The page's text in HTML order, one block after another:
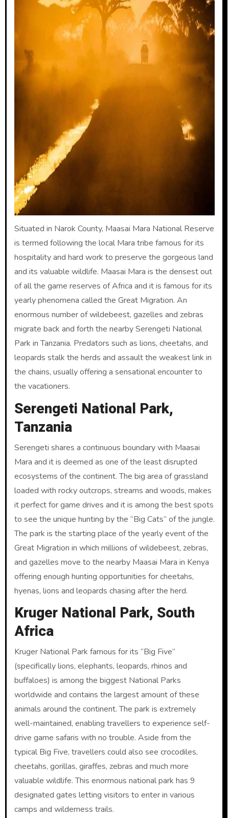
Situated in Narok County, Maasai Mara National Reserve
is termed following the local Mara tribe famous for its
hospitality and hard work to preserve the gorgeous land
and its valuable wildlife. Maasai Mara is the densest out
of all the game reserves of Africa and it is famous for its
yearly phenomena called the Great Migration. An
enormous number of wildebeest, gazelles and zebras
migrate back and forth the nearby Serengeti National
Park in Tanzania. Predators such as lions, cheetahs, and
leopards stalk the herds and assault the weakest link in
the chains, usually offering a sensational encounter to
the vacationers.
Serengeti National Park,
Tanzania
Serengeti shares a continuous boundary with Maasai
Mara and it is deemed as one of the least disrupted
ecosystems of the continent. The big area of grassland
loaded with rocky outcrops, streams and woods, makes
it perfect for game drives and it is among the best spots
to see the unique hunting by the “Big Cats” of the jungle.
The park is the starting place of the yearly event of the
Great Migration in which millions of wildebeest, zebras,
and gazelles move to the nearby Maasai Mara in Kenya
offering enough hunting opportunities for cheetahs,
hyenas, lions and leopards chasing after the herd.
Kruger National Park, South
Africa
Kruger National Park famous for its “Big Five”
(specifically lions, elephants, leopards, rhinos and
buffaloes) is among the biggest National Parks
worldwide and contains the largest amount of these
animals around the continent. The park is extremely
well-maintained, enabling travellers to experience self-
drive game safaris with no trouble. Aside from the
typical Big Five, travellers could also see crocodiles,
cheetahs, gorillas, giraffes, zebras and much more
valuable wildlife. This enormous national park has 9
designated gates letting visitors to enter in various
camps and wilderness trails.